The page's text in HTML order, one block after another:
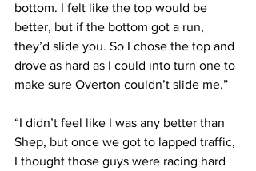
bottom. I felt like the top would be
better, but if the bottom got a run,
they’d slide you. So I chose the top and
drove as hard as I could into turn one to
make sure Overton couldn’t slide me.”
“I didn’t feel like I was any better than
Shep, but once we got to lapped traffic,
I thought those guys were racing hard